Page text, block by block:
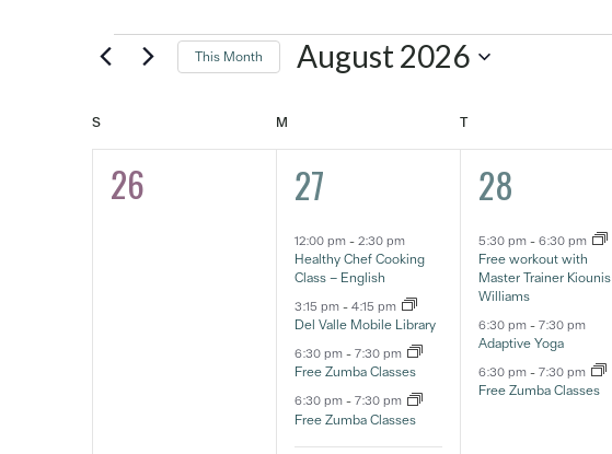
EventsThis Month August 2026
Calendar
of
S M TTUESDAY
0
26
5
eventos,
27
12:00 pm - 2:30 pm
Healthy Chef Cooking
Class – English
3:15 pm - 4:15 pm
Del Valle Mobile Library
6:30 pm - 7:30 pm
Free Zumba Classes
6:30 pm - 7:30 pm
Free Zumba Classes
3
eventos,
28
5:30 pm - 6:30 pm
Free workout with
Master Trainer Kiounis
Williams
6:30 pm - 7:30 pm
Adaptive Yoga
6:30 pm - 7:30 pm
Free Zumba Classes